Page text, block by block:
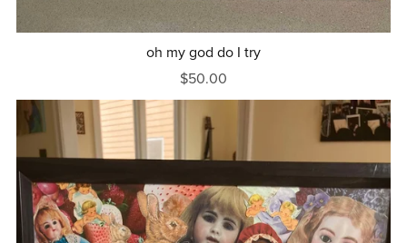
oh my god do I try
$50.00